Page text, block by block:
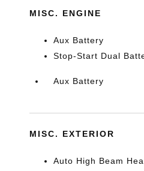
MISC. ENGINE
Aux Battery
Stop-Start Dual
Aux Battery
MISC. EXTERIOR
Auto High Beam